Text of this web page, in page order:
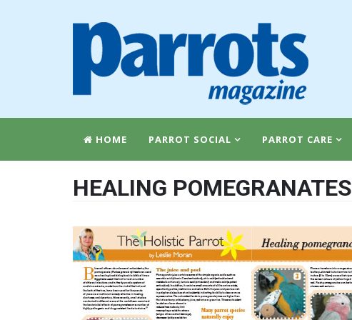
HOME PARROT SOCIAL PARROT CARE
HEALING POMEGRANATES